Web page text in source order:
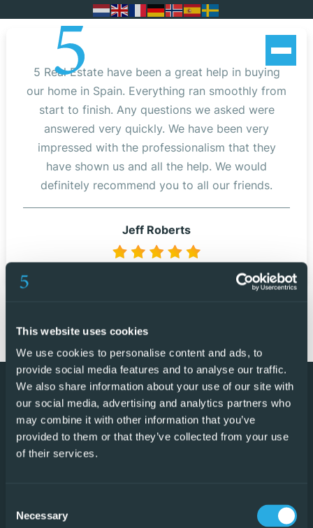
This website uses cookies
We use cookies to personalise content and ads, to
provide social media features and to analyse our traffic.
We also share information about your use of our site with
our social media, advertising and analytics partners who
may combine it with other information that you’ve
provided to them or that they’ve collected from your use
of their services.
Selection
Necessary
5 Real Estate have been a great help in buying
our home in Spain. Everything ran smoothly from
start to finish. Any questions we asked were
answered very quickly. We have been very
impressed with the professionalism that they
have shown us and all the help. We would
definitely recommend you to all our friends.
Jeff Roberts
Read Reviews